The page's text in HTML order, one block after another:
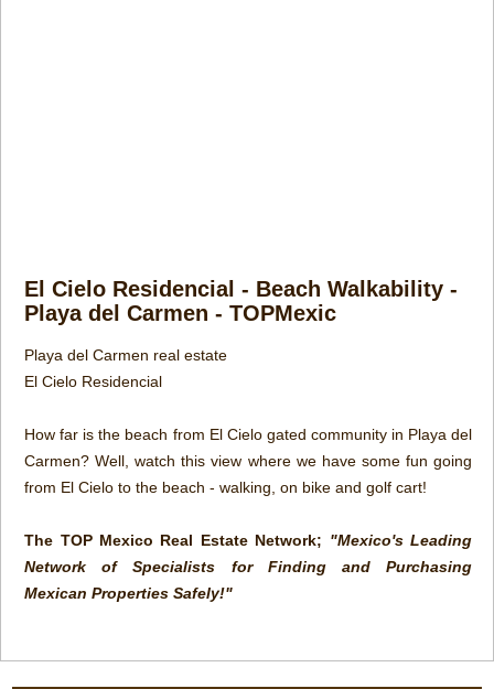
El Cielo Residencial - Beach Walkability -
Playa del Carmen - TOPMexic
Playa del Carmen real estate
El Cielo Residencial
How far is the beach from El Cielo gated community in Playa del
Carmen? Well, watch this view where we have some fun going
from El Cielo to the beach - walking, on bike and golf cart!
The TOP Mexico Real Estate Network; "Mexico's Leading
Network of Specialists for Finding and Purchasing
Mexican Properties Safely!"